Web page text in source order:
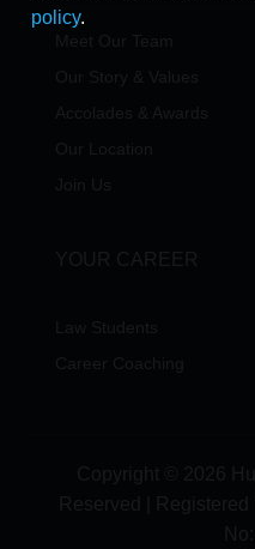
policy.